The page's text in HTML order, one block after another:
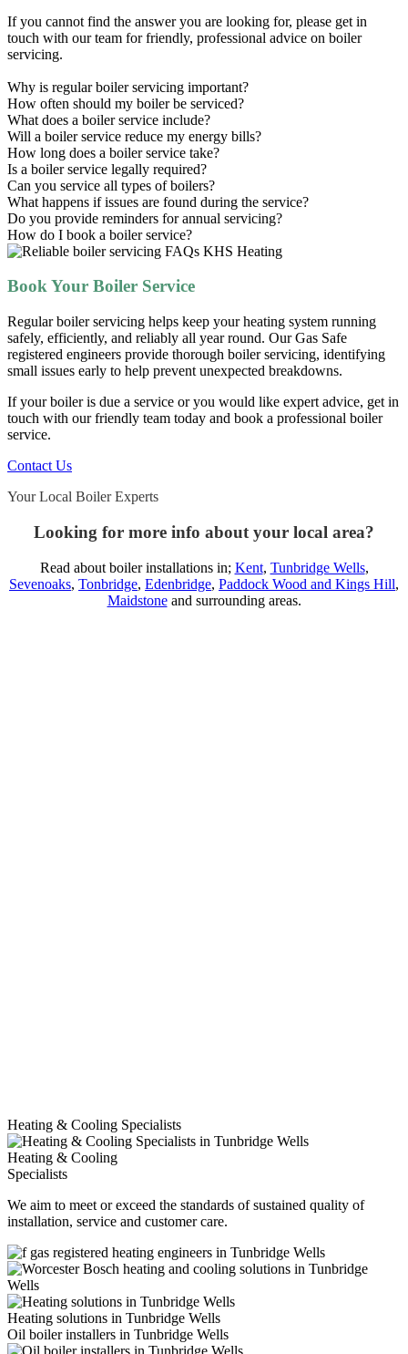
If you cannot find the answer you are looking for, please get in
touch with our team for friendly, professional advice on boiler
servicing.
Why is regular boiler servicing important?
How often should my boiler be serviced?
What does a boiler service include?
Will a boiler service reduce my energy bills?
How long does a boiler service take?
Is a boiler service legally required?
Can you service all types of boilers?
What happens if issues are found during the service?
Do you provide reminders for annual servicing?
How do I book a boiler service?
Book Your Boiler Service
Regular boiler servicing helps keep your heating system running
safely, efficiently, and reliably all year round. Our Gas Safe
registered engineers provide thorough boiler servicing, identifying
small issues early to help prevent unexpected breakdowns.
If your boiler is due a service or you would like expert advice, get in
touch with our friendly team today and book a professional boiler
service.
Contact Us
Your Local Boiler Experts
Looking for more info about your local area?
Read about boiler installations in; Kent, Tunbridge Wells,
Sevenoaks, Tonbridge, Edenbridge, Paddock Wood and Kings Hill,
Maidstoneand surrounding areas.
Heating & Cooling Specialists
Heating & Cooling
Specialists
We aim to meet or exceed the standards of sustained quality of
installation, service and customer care.
Heating solutions in Tunbridge Wells
Oil boiler installers in Tunbridge Wells